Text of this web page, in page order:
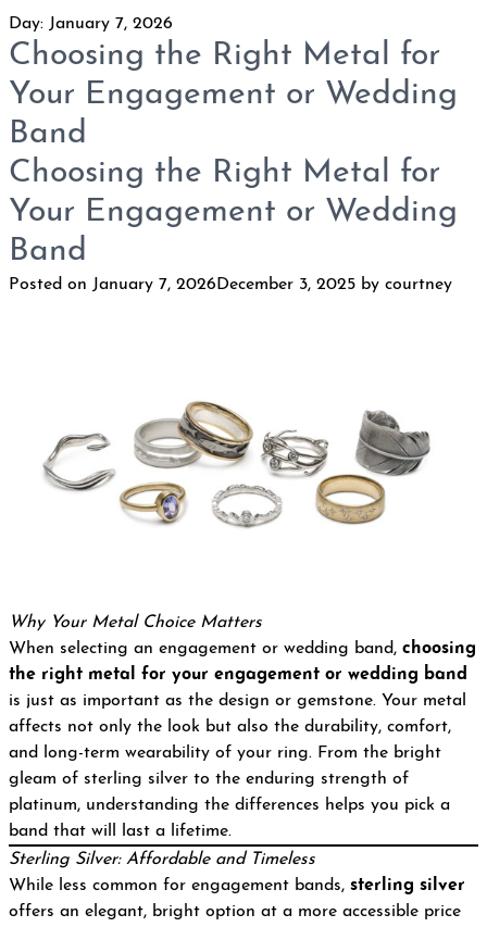
Day: January 7, 2026
Choosing the Right Metal for
Your Engagement or Wedding
Band
Choosing the Right Metal for
Your Engagement or Wedding
Band
Posted on January 7, 2026 December 3, 2025 by courtney
Why Your Metal Choice Matters
When selecting an engagement or wedding band, choosing
the right metal for your engagement or wedding band
is just as important as the design or gemstone. Your metal
affects not only the look but also the durability, comfort,
and long-term wearability of your ring. From the bright
gleam of sterling silver to the enduring strength of
platinum, understanding the differences helps you pick a
band that will last a lifetime.
Sterling Silver: Affordable and Timeless
While less common for engagement bands, sterling silver
offers an elegant, bright option at a more accessible price